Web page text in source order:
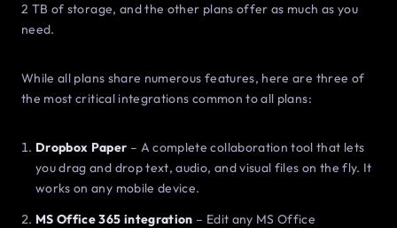
2 TB of storage, and the other plans offer as much as you
need.
While all plans share numerous features, here are three of
the most critical integrations common to all plans:
Dropbox Paper – A complete collaboration tool that lets
you drag and drop text, audio, and visual files on the fly. It
works on any mobile device.
MS Office 365 integration – Edit any MS Office